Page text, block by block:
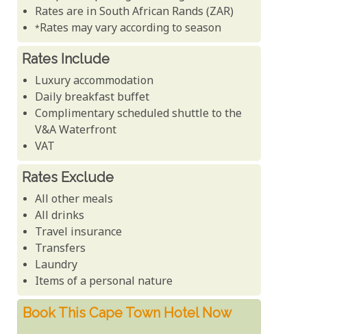
Rates are in South African Rands (ZAR)
*Rates may vary according to season
Rates Include
Luxury accommodation
Daily breakfast buffet
Complimentary scheduled shuttle to the
V&A Waterfront
VAT
Rates Exclude
All other meals
All drinks
Travel insurance
Transfers
Laundry
Items of a personal nature
Book This Cape Town Hotel Now